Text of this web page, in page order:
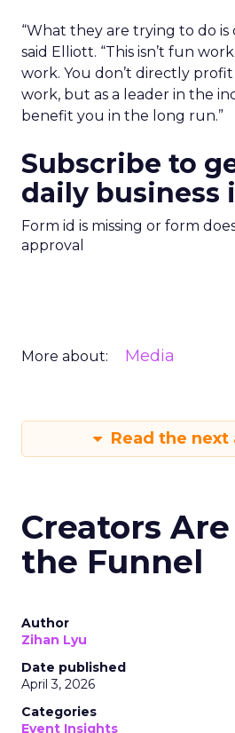
“What they are trying to do is
said Elliott. “This isn’t fun
work. You don’t directly
work, but as a leader in the
benefit you in the long run.”
Subscribe to
daily business
Form id is missing or form
approval
More about: Media
Read the next
Creators
the Funnel
Author
Zihan Lyu
Date published
April 3, 2026
Categories
Event Insights